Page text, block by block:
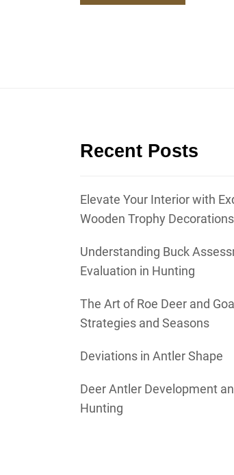
Recent Posts
Elevate Your Interior with
Wooden Trophy Decorations
Understanding Buck
Evaluation in Hunting
The Art of Roe Deer and
Strategies and Seasons
Deviations in Antler Shape
Deer Antler Development
Hunting